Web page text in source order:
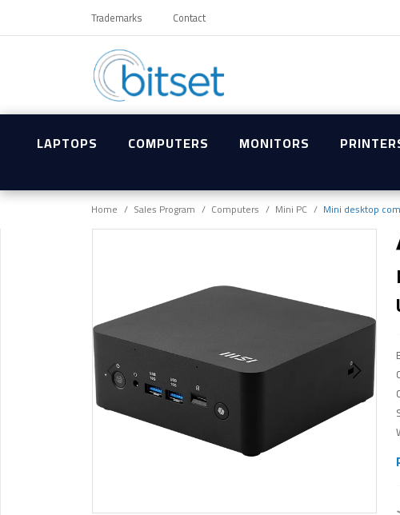
Trademarks Contact
LAPTOPS COMPUTERS MONITORS
Home Sales Program Computers Mini PC Mini desktop